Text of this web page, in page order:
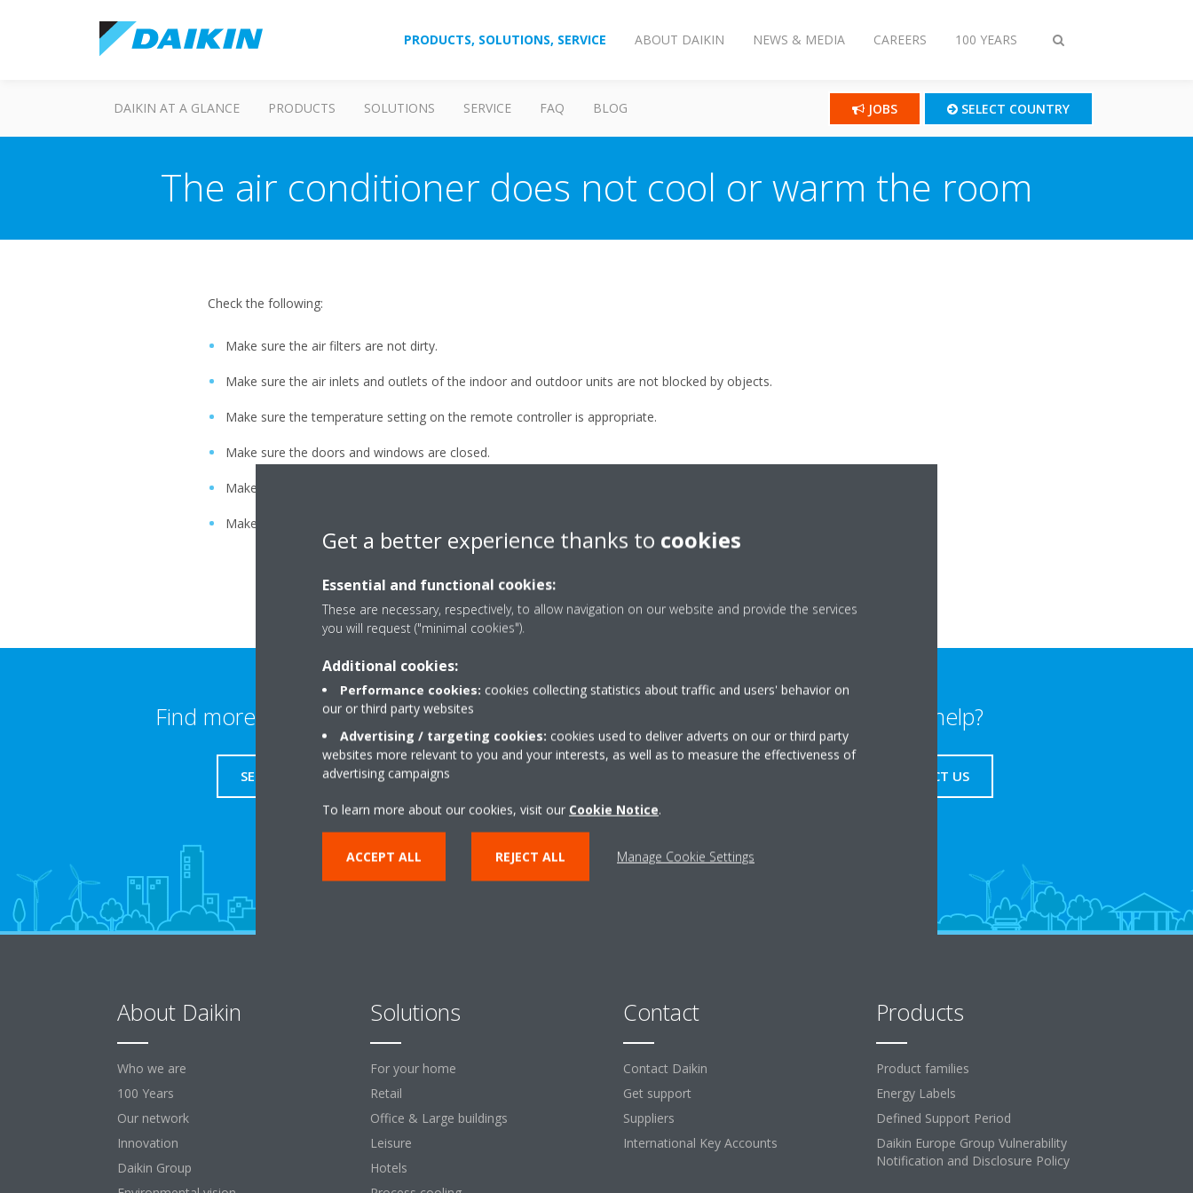
Toggle
PRODUCTS, SOLUTIONS, SERVICE ABOUT DAIKIN NEWS & MEDIA CAREERS 100 YEARS
DAIKIN AT A GLANCE PRODUCTS SOLUTIONS SERVICE FAQ BLOG JOBS SELECT COUNTRY
The air conditioner does not cool or warm the room
Check the following:
Make sure the air filters are not dirty.
Make sure the air inlets and outlets of the indoor and outdoor units are not blocked by objects.
Make sure the temperature setting on the remote controller is appropriate.
Make sure the doors and windows are closed.
Make sure the air flow and direction settings are appropriate.
Make sure ventilation fans in the room are not operating.
Find more information
SERVICE
showroom
ENTER THE EXPERIENCE
Need help?
CONTACT US
About Daikin
Who we are
100 Years
Our network
Innovation
Daikin Group
Solutions
For your home
Retail
Office & Large buildings
Leisure
Hotels
Contact
Contact Daikin
Get support
Suppliers
International Key Accounts
Products
Product families
Energy Labels
Defined Support Period
Daikin Europe Group Vulnerability
Notification and Disclosure Policy
Get a better experience thanks to cookies
Essential and functional cookies:
These are necessary, respectively, to allow navigation on our website and provide the services
you will request ("minimal cookies").
Additional cookies:
Performance cookies: cookies collecting statistics about traffic and users' behavior on
our or third party websites
Advertising / targeting cookies: cookies used to deliver adverts on our or third party
websites more relevant to you and your interests, as well as to measure the effectiveness of
advertising campaigns
To learn more about our cookies, visit our Cookie Notice.
ACCEPT ALL REJECT ALL Manage Cookie Settings